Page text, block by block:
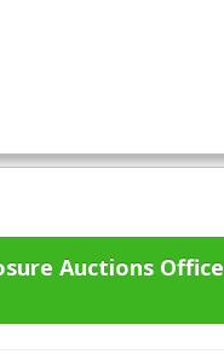
Auctions Office